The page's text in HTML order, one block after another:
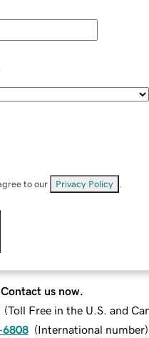
to our Privacy Policy
Contact us now.
(Toll Free in the U.S. and
6808 (International number)